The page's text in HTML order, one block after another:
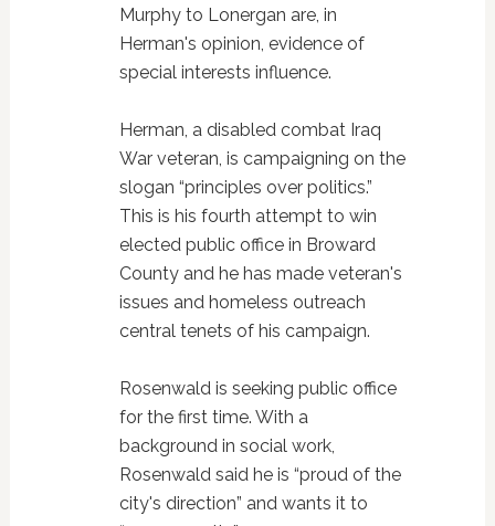
Murphy to Lonergan are, in
Herman's opinion, evidence of
special interests influence.
Herman, a disabled combat Iraq
War veteran, is campaigning on the
slogan “principles over politics.”
This is his fourth attempt to win
elected public office in Broward
County and he has made veteran's
issues and homeless outreach
central tenets of his campaign.
Rosenwald is seeking public office
for the first time. With a
background in social work,
Rosenwald said he is “proud of the
city's direction” and wants it to